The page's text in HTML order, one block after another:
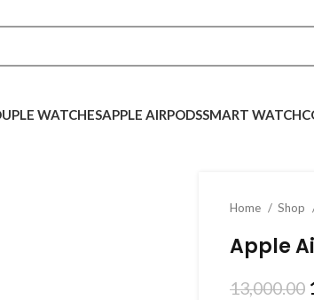
WATCHESAPPLE AIRPODSSMART WATCH
Home Shop
Apple
13,000.00